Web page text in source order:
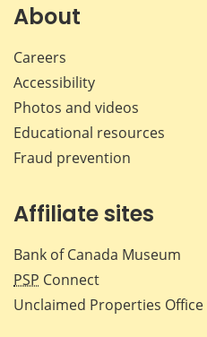
About
Careers
Accessibility
Photos and videos
Educational resources
Fraud prevention
Affiliate sites
Bank of Canada Museum
PSP Connect
Unclaimed Properties Office